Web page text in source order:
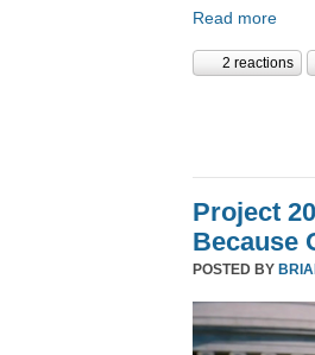
Read more
2 reactions
Project
Because
POSTED BY